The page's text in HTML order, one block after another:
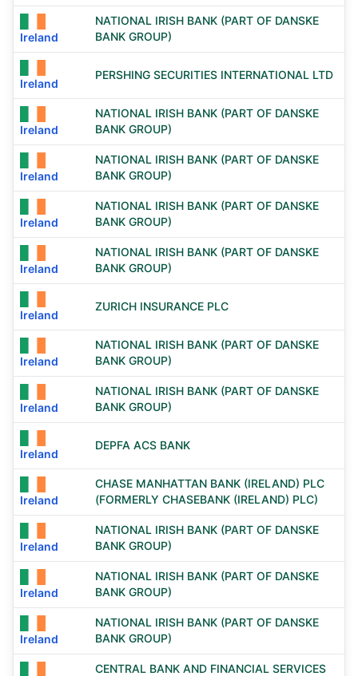
Ireland
NATIONAL IRISH BANK (PART OF DANSKE
BANK GROUP)
Ireland
PERSHING SECURITIES INTERNATIONAL LTD
Ireland
NATIONAL IRISH BANK (PART OF DANSKE
BANK GROUP)
Ireland
NATIONAL IRISH BANK (PART OF DANSKE
BANK GROUP)
Ireland
NATIONAL IRISH BANK (PART OF DANSKE
BANK GROUP)
Ireland
NATIONAL IRISH BANK (PART OF DANSKE
BANK GROUP)
Ireland
ZURICH INSURANCE PLC
Ireland
NATIONAL IRISH BANK (PART OF DANSKE
BANK GROUP)
Ireland
NATIONAL IRISH BANK (PART OF DANSKE
BANK GROUP)
Ireland
DEPFA ACS BANK
Ireland
CHASE MANHATTAN BANK (IRELAND) PLC
(FORMERLY CHASEBANK (IRELAND) PLC)
Ireland
NATIONAL IRISH BANK (PART OF DANSKE
BANK GROUP)
Ireland
NATIONAL IRISH BANK (PART OF DANSKE
BANK GROUP)
Ireland
NATIONAL IRISH BANK (PART OF DANSKE
BANK GROUP)
CENTRAL BANK AND FINANCIAL SERVICES